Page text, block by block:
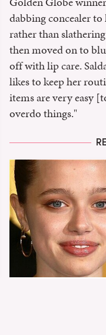
dabbing concealer
rather than
then moved on to
off with lip care.
likes to keep her
items are very easy
overdo things."